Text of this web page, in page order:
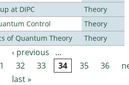
at DIPC
Theory
Control
Theory
of Quantum Theory
Theory
‹ previous
…
32 33 34 35 36
last »